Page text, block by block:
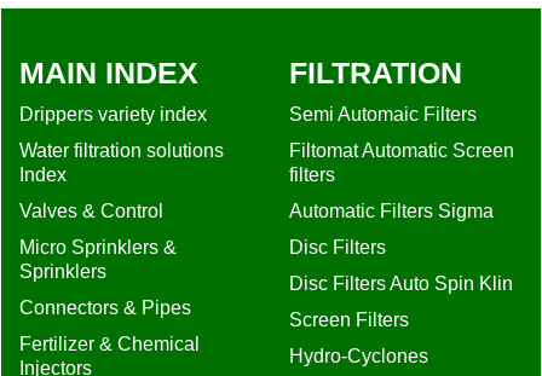
MAIN INDEX
Drippers variety index
Water filtration solutions
Index
Valves & Control
Micro Sprinklers &
Sprinklers
Connectors & Pipes
Fertilizer & Chemical
Injectors
FILTRATION
Semi Automaic Filters
Filtomat Automatic Screen
filters
Automatic Filters Sigma
Disc Filters
Disc Filters Auto Spin Klin
Screen Filters
Hydro-Cyclones